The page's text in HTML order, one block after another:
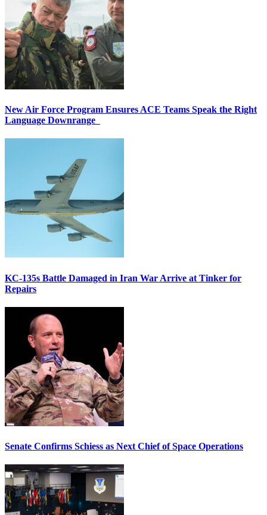
New Air Force Program Ensures ACE Teams Speak the Right
Language Downrange
KC-135s Battle Damaged in Iran War Arrive at Tinker for
Repairs
Senate Confirms Schiess as Next Chief of Space Operations